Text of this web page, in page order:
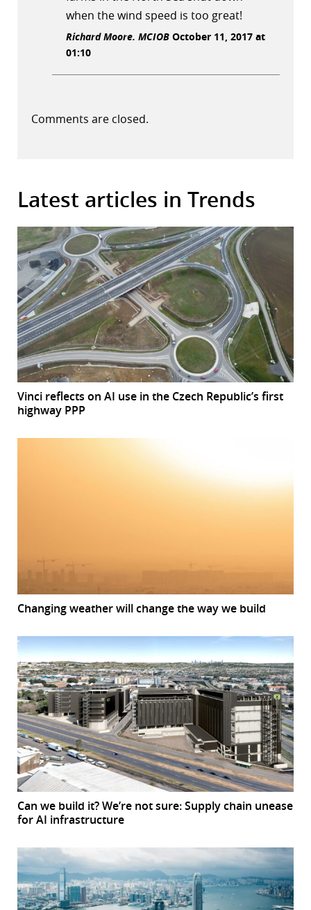
when the wind speed is too great!
Richard Moore. MCIOB October 11, 2017 at
01:10
Comments are closed.
Latest articles in Trends
Vinci reflects on AI use in the Czech Republic’s first
highway PPP
Changing weather will change the way we build
Can we build it? We’re not sure: Supply chain unease
for AI infrastructure